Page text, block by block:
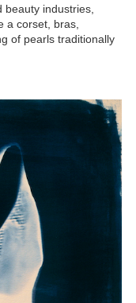
industries,
a corset, bras,
of pearls traditionally